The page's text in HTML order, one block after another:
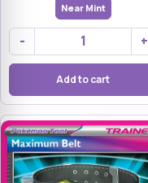
Near Mint
- +
Add to cart